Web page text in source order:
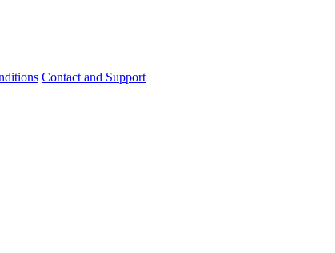
Contact and Support